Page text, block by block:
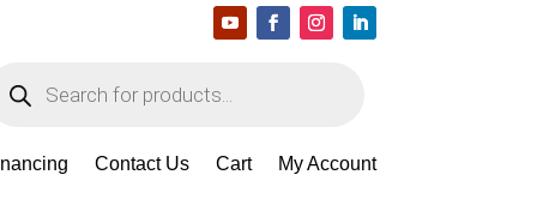
Contact Us Cart My Account